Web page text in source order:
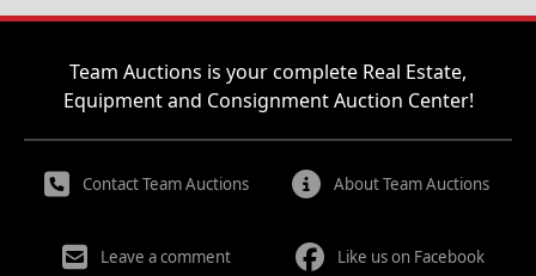
Team Auctions is your complete Real Estate,
Equipment and Consignment Auction Center!
Contact Team Auctions About Team Auctions
Leave a comment Like us on Facebook